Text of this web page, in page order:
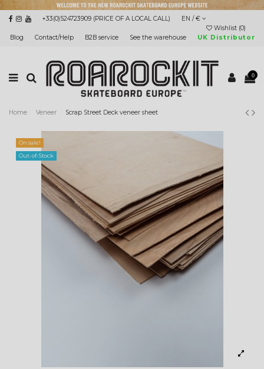
+33(0)524723909 (PRICE OF A LOCAL CALL)
EN / €
Wishlist (0)
Blog
Contact/Help B2B service See the warehouse UK Distributor
0
Home Veneer Scrap Street Deck veneer sheet
On sale!
Out-of-Stock